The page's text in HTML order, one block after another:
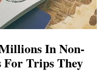
In Non-
For Trips They